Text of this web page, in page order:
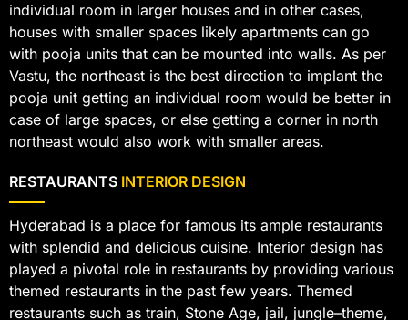
individual room in larger houses and in other cases,
houses with smaller spaces likely apartments can go
with pooja units that can be mounted into walls. As per
Vastu, the northeast is the best direction to implant the
pooja unit getting an individual room would be better in
case of large spaces, or else getting a corner in north
northeast would also work with smaller areas.
RESTAURANTS INTERIOR DESIGN
Hyderabad is a place for famous its ample restaurants
with splendid and delicious cuisine. Interior design has
played a pivotal role in restaurants by providing various
themed restaurants in the past few years. Themed
restaurants such as train, Stone Age, jail, jungle–theme,